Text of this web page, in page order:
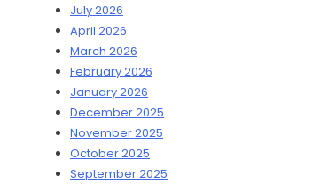
July 2026
April 2026
March 2026
February 2026
January 2026
December 2025
November 2025
October 2025
September 2025